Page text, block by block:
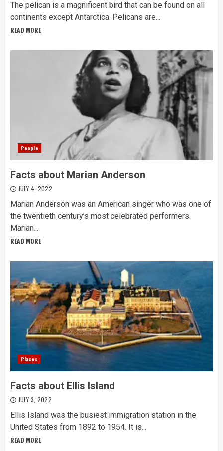
The pelican is a magnificent bird that can be found on all
continents except Antarctica. Pelicans are...
READ MORE
People
Facts about Marian Anderson
JULY 4, 2022
Marian Anderson was an American singer who was one of
the twentieth century’s most celebrated performers.
Marian...
READ MORE
Places
Facts about Ellis Island
JULY 3, 2022
Ellis Island was the busiest immigration station in the
United States from 1892 to 1954. It is...
READ MORE